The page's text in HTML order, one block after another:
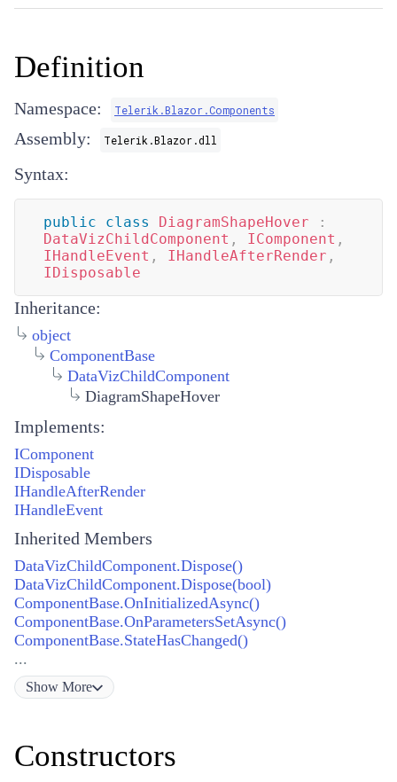
Definition
Namespace: Telerik.Blazor.Components
Assembly: Telerik.Blazor.dll
Syntax:
public class DiagramShapeHover
:
DataVizChildComponent , IComponent ,
IHandleEvent , IHandleAfterRender ,
IDisposable
Inheritance:
object
ComponentBase
DataVizChildComponent
DiagramShapeHover
Implements:
IComponent
IDisposable
IHandleAfterRender
IHandleEvent
Inherited Members
DataVizChildComponent.Dispose()
DataVizChildComponent.Dispose(bool)
ComponentBase.OnInitializedAsync()
ComponentBase.OnParametersSetAsync()
ComponentBase.StateHasChanged()
...
Show More
Constructors